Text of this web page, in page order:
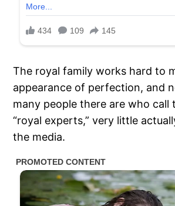
The royal family works hard to
appearance of perfection, and
many people there are who call
“royal experts,” very little
the media.